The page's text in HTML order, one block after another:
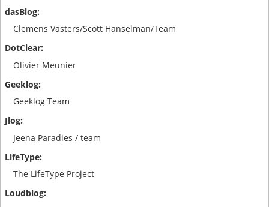
Clemens Vasters/Scott Hanselman/Team
Olivier Meunier
Geeklog Team
Jeena Paradies / team
The LifeType Project